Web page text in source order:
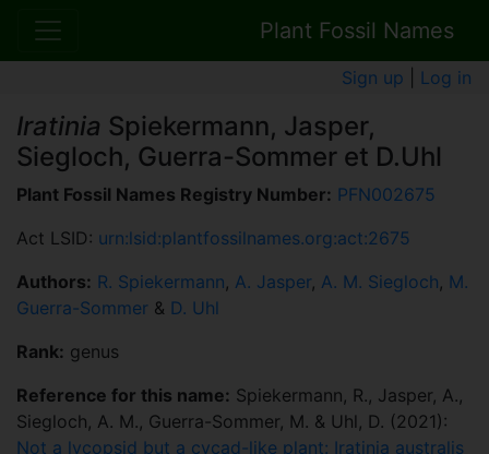
Plant Fossil Names
Sign up Log in
Iratinia Spiekermann, Jasper,
Siegloch, Guerra-Sommer et D.Uhl
Plant Fossil Names Registry Number: PFN002675
Act LSID: urn:lsid:plantfossilnames.org:act:2675
Authors: R. Spiekermann, A. Jasper, A. M. Siegloch, M.
Guerra-Sommer & D. Uhl
Rank: genus
Reference for this name: Spiekermann, R., Jasper, A.,
Siegloch, A. M., Guerra-Sommer, M. & Uhl, D. (2021):
Not a lycopsid but a cycad-like plant: Iratinia australis